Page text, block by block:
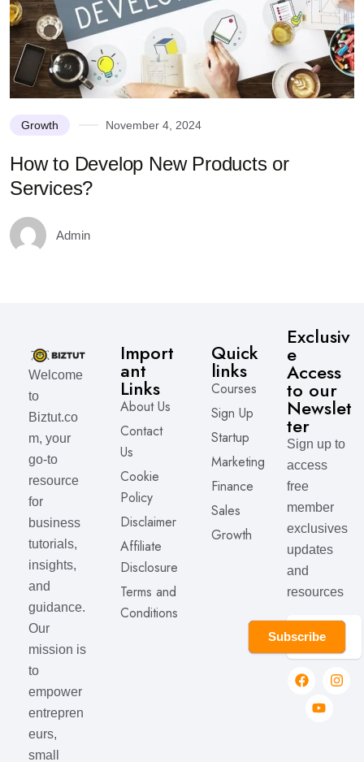
Growth November 4, 2024
How to Develop New Products or
Services?
Admin
Welcome
to
Biztut.co
m, your
go-to
resource
for
business
tutorials,
insights,
and
guidance.
Our
mission is
to
empower
entrepren
eurs,
small
Import
ant
Links
About Us
Contact
Us
Cookie
Policy
Disclaimer
Affiliate
Disclosure
Terms and
Conditions
Quick
links
Courses
Sign Up
Startup
Marketing
Finance
Sales
Growth
Exclusiv
e
Access
to our
Newslet
ter
Sign up to
access
free
member
exclusives
updates
and
resources
Subscribe